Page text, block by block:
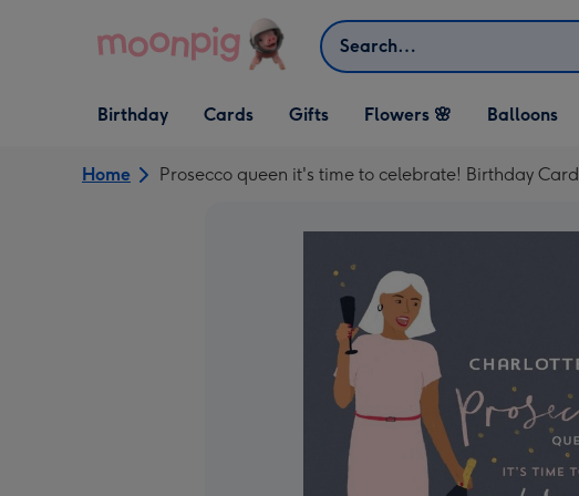
Search
Open Birthday
dropdown
Birthday
Open Cards
dropdown
Cards
Open Gifts
dropdown
Gifts Flowers 🌸 Balloons
Home Prosecco queen it's time to celebrate! Birthday Card